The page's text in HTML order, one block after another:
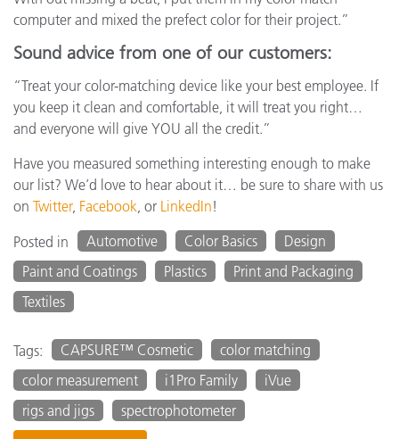
computer and mixed the prefect color for their project.”
Sound advice from one of our customers:
“Treat your color-matching device like your best employee. If
you keep it clean and comfortable, it will treat you right…
and everyone will give YOU all the credit.”
Have you measured something interesting enough to make
our list? We’d love to hear about it… be sure to share with us
on Twitter, Facebook , or LinkedIn!
Posted in
Automotive Color Basics
Design
Paint and Coatings
Plastics
Print and Packaging
Textiles
Tags: CAPSURE™ Cosmetic
color matching
color measurement
i1Pro Family
iVue
rigs and jigs
spectrophotometer